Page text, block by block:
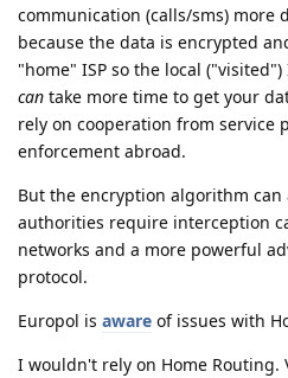
communication (calls/sms) more
because the data is encrypted
"home" ISP so the local
can take more time to get your
rely on cooperation from service
enforcement abroad.
But the encryption algorithm can
authorities require interception
networks and a more powerful
protocol.
Europol is aware of issues with
I wouldn't rely on Home Routing.